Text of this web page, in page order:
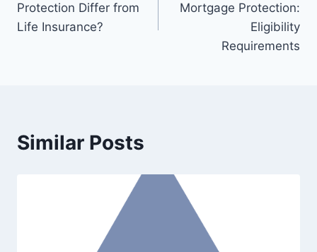
Protection Differ from
Life Insurance?
Mortgage Protection:
Eligibility
Requirements
Similar Posts